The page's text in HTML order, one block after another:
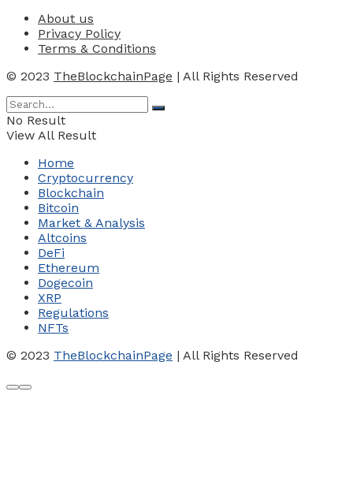
About us
Privacy Policy
Terms & Conditions
© 2023 TheBlockchainPage | All Rights Reserved
No Result
View All Result
Home
Cryptocurrency
Blockchain
Bitcoin
Market & Analysis
Altcoins
DeFi
Ethereum
Dogecoin
XRP
Regulations
NFTs
© 2023 TheBlockchainPage | All Rights Reserved